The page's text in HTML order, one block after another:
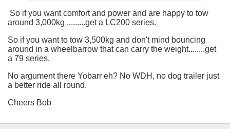
So if you want comfort and power and are happy to tow
around 3,000kg .........get a LC200 series.
So if you want to tow 3,500kg and don't mind bouncing
around in a wheelbarrow that can carry the weight........get
a 79 series.
No argument there Yobarr eh? No WDH, no dog trailer just
a better ride all round.
Cheers Bob